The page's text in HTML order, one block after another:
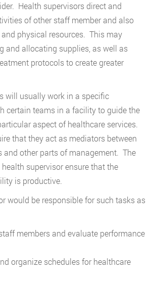
Health supervisors direct and
of other staff member and also
physical resources. This may
and allocating supplies, as well as
protocols to create greater
will usually work in a specific
certain teams in a facility to guide the
aspect of healthcare services.
that they act as mediators between
and other parts of management. The
supervisor ensure that the
is productive.
would be responsible for such tasks as
members and evaluate performance
organize schedules for healthcare